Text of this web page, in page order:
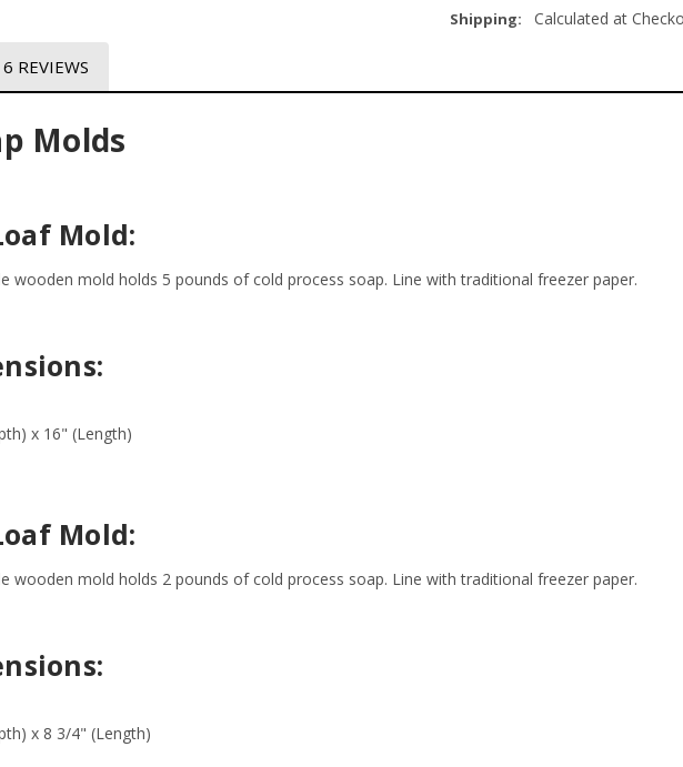
Shipping: Calculated at
REVIEWS
Molds
Mold:
wooden mold holds 5 pounds of cold process soap. Line with traditional freezer paper.
x 16" (Length)
Mold:
wooden mold holds 2 pounds of cold process soap. Line with traditional freezer paper.
x 8 3/4" (Length)